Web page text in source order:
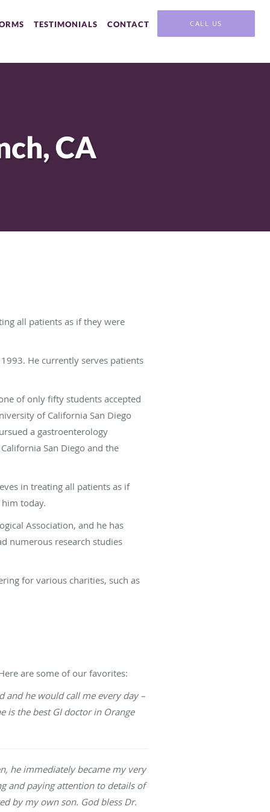
TESTIMONIALS CONTACT CALL US
all patients as if they were
He currently serves patients
of only fifty students accepted
of California San Diego
a gastroenterology
San Diego and the
in treating all patients as if
today.
Association, and he has
numerous research studies
for various charities, such as
are some of our favorites:
and he would call me every day –
is the best GI doctor in Orange
he immediately became my very
and paying attention to details of
by my own son. God bless Dr.